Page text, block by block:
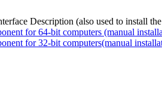
Description (also used to install the
for 64-bit computers (manual
for 32-bit computers(manual